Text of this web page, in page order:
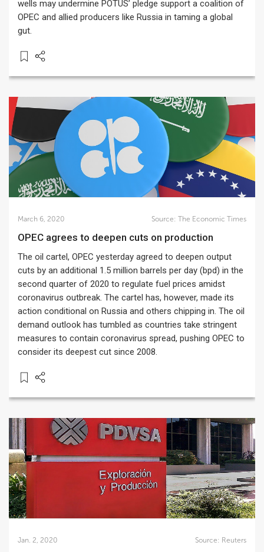
wells may undermine POTUS’ pledge support a coalition of
OPEC and allied producers like Russia in taming a global
gut.
March 6, 2020 Source: The Economic Times
OPEC agrees to deepen cuts on production
The oil cartel, OPEC yesterday agreed to deepen output
cuts by an additional 1.5 million barrels per day (bpd) in the
second quarter of 2020 to regulate fuel prices amidst
coronavirus outbreak. The cartel has, however, made its
action conditional on Russia and others chipping in. The oil
demand outlook has tumbled as countries take stringent
measures to contain coronavirus spread, pushing OPEC to
consider its deepest cut since 2008.
Jan. 2, 2020 Source: Reuters